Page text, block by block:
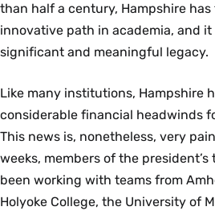
than half a century, Hampshire has
innovative path in academia, and it
significant and meaningful legacy.
Like many institutions, Hampshire
considerable financial headwinds
This news is, nonetheless, very
weeks, members of the president’s
been working with teams from
Holyoke College, the University of